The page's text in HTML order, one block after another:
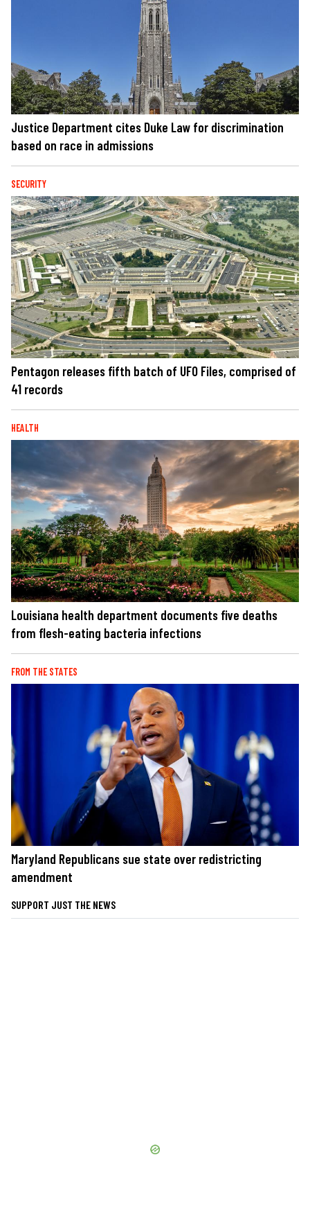
Justice Department cites Duke Law for discrimination
based on race in admissions
SECURITY
Pentagon releases fifth batch of UFO Files, comprised of
41 records
HEALTH
Louisiana health department documents five deaths
from flesh-eating bacteria infections
FROM THE STATES
Maryland Republicans sue state over redistricting
amendment
SUPPORT JUST THE NEWS